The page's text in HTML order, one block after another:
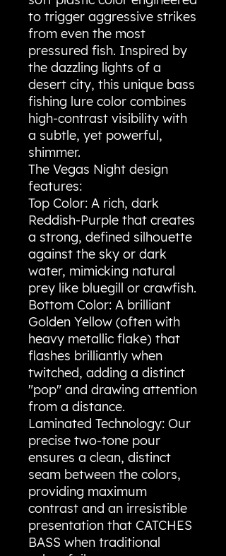
to trigger aggressive strikes
from even the most
pressured fish. Inspired by
the dazzling lights of a
desert city, this unique bass
fishing lure color combines
high-contrast visibility with
a subtle, yet powerful,
shimmer.
​The Vegas Night design
features:
​Top Color: A rich, dark
Reddish-Purple that creates
a strong, defined silhouette
against the sky or dark
water, mimicking natural
prey like bluegill or crawfish.
​Bottom Color: A brilliant
Golden Yellow (often with
heavy metallic flake) that
flashes brilliantly when
twitched, adding a distinct
"pop" and drawing attention
from a distance.
​Laminated Technology: Our
precise two-tone pour
ensures a clean, distinct
seam between the colors,
providing maximum
contrast and an irresistible
presentation that CATCHES
BASS when traditional